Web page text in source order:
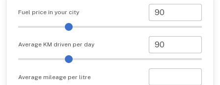
Fuel price in your city
Average KM driven per day
Average mileage per litre